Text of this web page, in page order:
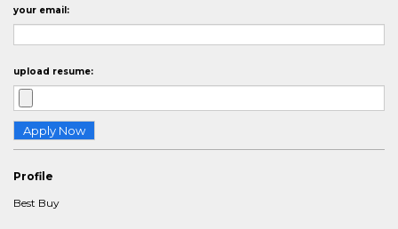
your email:
upload resume:
Profile
Best Buy